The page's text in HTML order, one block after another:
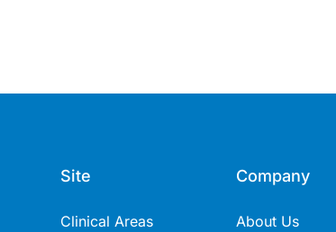
Site
Clinical Areas
Company
About Us